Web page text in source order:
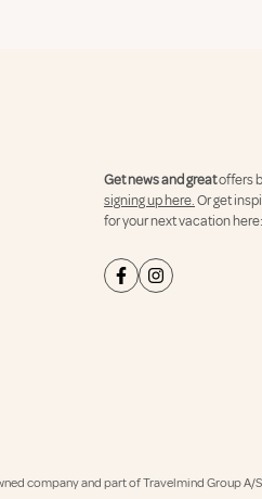
Get news and greatoffers
signing up here.Or get
for your next vacation here:
company and part of Travelmind Group A/